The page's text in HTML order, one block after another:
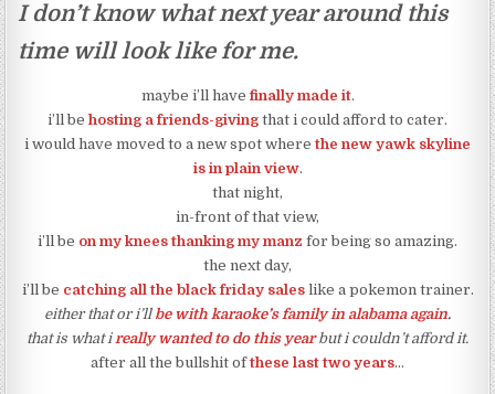
I don’t know what next year around this
time will look like for me.
maybe i’ll havefinally made it.
i’ll be hosting a friends-giving that i could afford to cater.
i would have moved to a new spot wherethe new yawk skyline
is in plain view.
that night,
in-front of that view,
i’ll be on my knees thanking my manz for being so amazing.
the next day,
i’ll be catching all the black friday saleslike a pokemon trainer.
either that or i’ll be with karaoke’s family in alabama again.
that is what ireally wanted to do this yearbut i couldn’t afford it.
after all the bullshit ofthese last two years…